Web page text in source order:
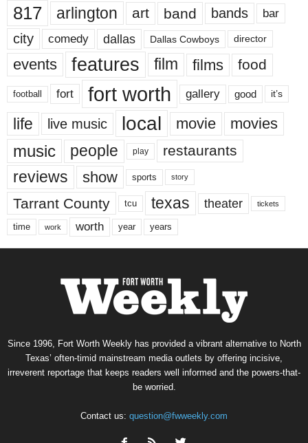
817 arlington art band bands bar
city comedy dallas Dallas Cowboys director
events features film films food
football fort fort worth gallery good it’s
life live music local movie movies
music people play restaurants
reviews show sports story
Tarrant County tcu texas theater tickets
time work worth year years
Since 1996, Fort Worth Weekly has provided a vibrant alternative to North
Texas’ often-timid mainstream media outlets by offering incisive,
irreverent reportage that keeps readers well informed and the powers-that-
be worried.
Contact us: question@fwweekly.com